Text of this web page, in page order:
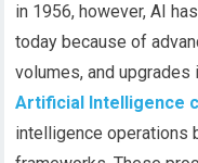
in 1956, however, AI
today because of
volumes, and upgrades
Artificial Intelligence
intelligence operations